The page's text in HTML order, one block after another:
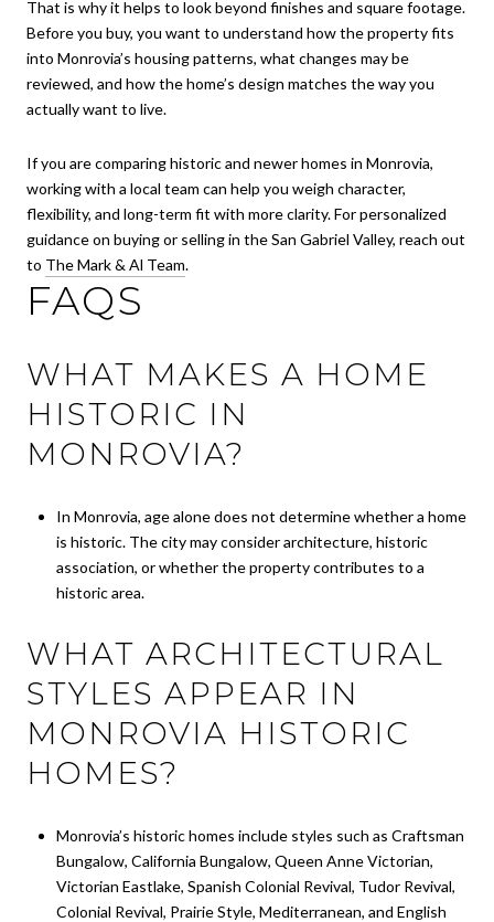
That is why it helps to look beyond finishes and square footage.
Before you buy, you want to understand how the property fits
into Monrovia’s housing patterns, what changes may be
reviewed, and how the home’s design matches the way you
actually want to live.
If you are comparing historic and newer homes in Monrovia,
working with a local team can help you weigh character,
flexibility, and long-term fit with more clarity. For personalized
guidance on buying or selling in the San Gabriel Valley, reach out
to The Mark & Al Team.
FAQS
WHAT MAKES A HOME
HISTORIC IN
MONROVIA?
In Monrovia, age alone does not determine whether a home
is historic. The city may consider architecture, historic
association, or whether the property contributes to a
historic area.
WHAT ARCHITECTURAL
STYLES APPEAR IN
MONROVIA HISTORIC
HOMES?
Monrovia’s historic homes include styles such as Craftsman
Bungalow, California Bungalow, Queen Anne Victorian,
Victorian Eastlake, Spanish Colonial Revival, Tudor Revival,
Colonial Revival, Prairie Style, Mediterranean, and English